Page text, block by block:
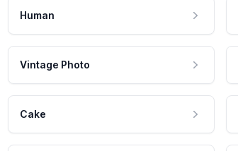
Human
Vintage Photo
Cake